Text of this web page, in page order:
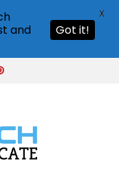
and
Got it!
X